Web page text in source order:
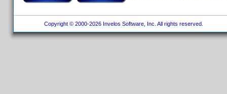
Copyright © 2000-2026 Invelos Software, Inc. All rights reserved.